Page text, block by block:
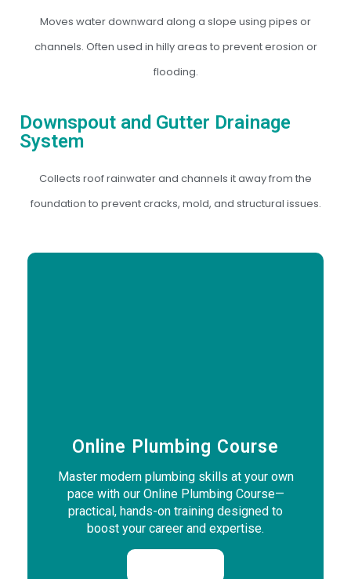
Moves water downward along a slope using pipes or
channels. Often used in hilly areas to prevent erosion or
flooding.
Downspout and Gutter Drainage
System
Collects roof rainwater and channels it away from the
foundation to prevent cracks, mold, and structural issues.
Online Plumbing Course
Master modern plumbing skills at your own
pace with our Online Plumbing Course—
practical, hands-on training designed to
boost your career and expertise.